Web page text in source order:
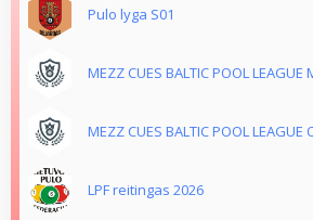
Pulo lyga S01
MEZZ CUES BALTIC POOL LEAGUE
MEZZ CUES BALTIC POOL LEAGUE
LPF reitingas 2026